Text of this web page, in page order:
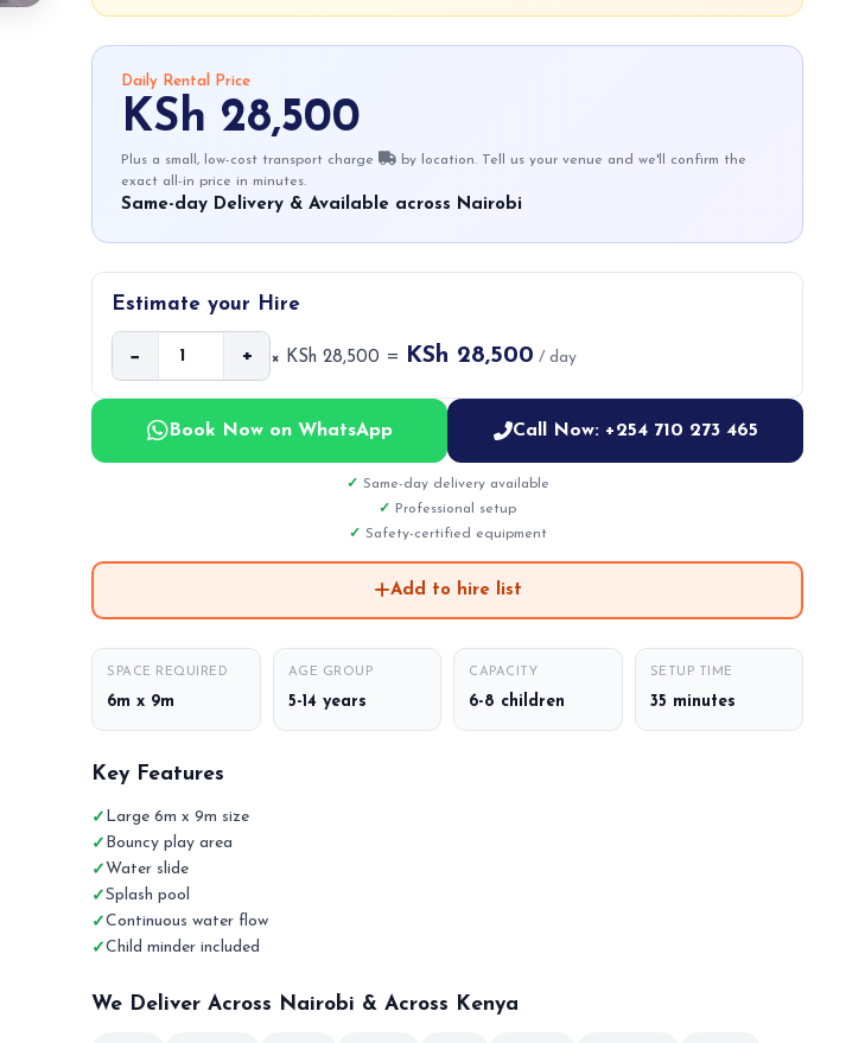
Daily Rental Price
KSh 28,500
Plus a small, low-cost transport charge
by location. Tell us your venue and we'll confirm the
exact all-in price in minutes.
Same-day Delivery & Available across Nairobi
Estimate your Hire
− + × KSh 28,500 = KSh 28,500 / day
Book Now on WhatsApp Call Now: +254 710 273 465
Same-day delivery available
Professional setup
Safety-certified equipment
Add to hire list
SPACE REQUIRED
6m x 9m
AGE GROUP
5-14 years
CAPACITY
6-8 children
SETUP TIME
35 minutes
Key Features
Large 6m x 9m size
Bouncy play area
Water slide
Splash pool
Continuous water flow
Child minder included
We Deliver Across Nairobi & Across Kenya